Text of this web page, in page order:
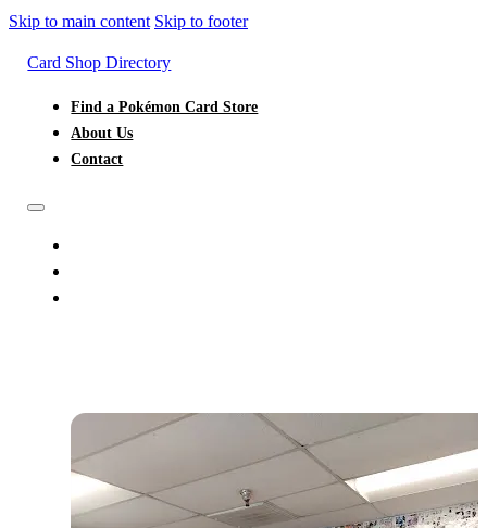
Skip to main content Skip to footer
Card Shop Directory
Find a Pokémon Card Store
About Us
Contact